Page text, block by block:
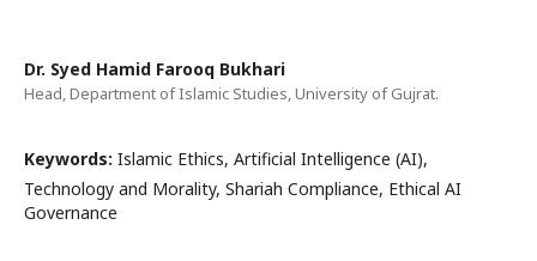
Dr. Syed Hamid Farooq Bukhari
Head, Department of Islamic Studies, University of Gujrat.
Keywords: Islamic Ethics, Artificial Intelligence (AI),
Technology and Morality, Shariah Compliance, Ethical AI
Governance